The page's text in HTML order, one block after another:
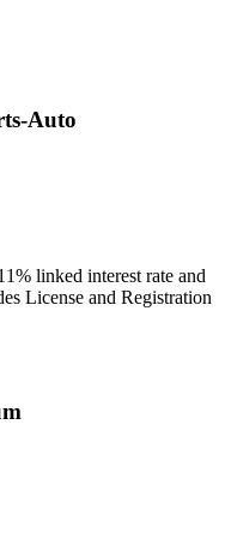
Auto
linked interest rate and
License and Registration